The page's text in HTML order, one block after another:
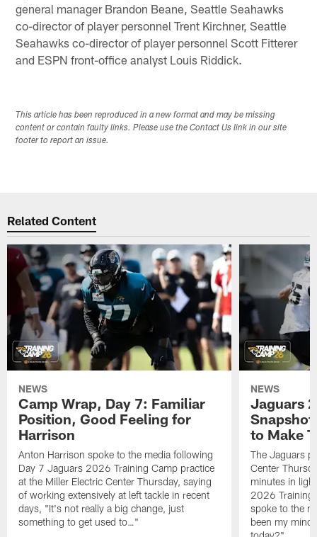
general manager Brandon Beane, Seattle Seahawks
co-director of player personnel Trent Kirchner, Seattle
Seahawks co-director of player personnel Scott Fitterer
and ESPN front-office analyst Louis Riddick.
This article has been reproduced in a new format and may be missing
content or contain faulty links. Please use the Contact Us link in our site
footer to report an issue.
Related Content
NEWS
Camp Wrap, Day 7: Familiar
Position, Good Feeling for
Harrison
Anton Harrison spoke to the media following
Day 7 Jaguars 2026 Training Camp practice
at the Miller Electric Center Thursday, saying
of working extensively at left tackle in recent
days, "It's not really a big change, just
something to get used to…"
NEWS
Jaguars
to Make
The Jaguars
Center
minutes in
2026 Training
spoke to the
been my